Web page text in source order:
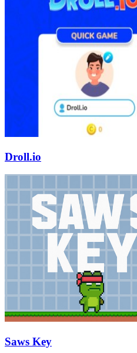
Droll.io
Saws Key